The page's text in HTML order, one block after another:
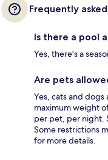
Frequently
Is there a pool
Yes, there's a
Are pets
Yes, cats and
maximum weight
per pet, per night.
Some restrictions
for more details.